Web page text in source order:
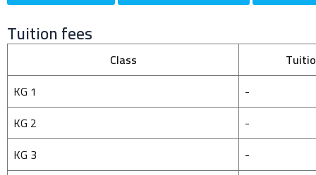
Tuition fees
Class
KG 1
-
KG 2
-
KG 3
-